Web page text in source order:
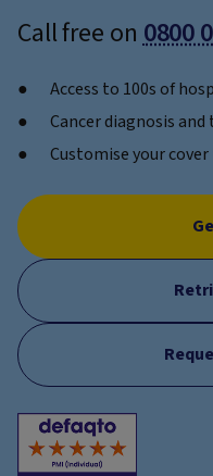
Call free on0800
Access to 100s of
Cancer diagnosis
Customise your